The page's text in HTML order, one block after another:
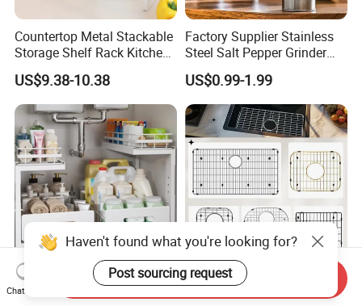
Countertop Metal Stackable
Storage Shelf Rack Kitchen
Cabinet Pantry Shelf
Organizer
US$9.38-10.38
Factory Supplier Stainless
Steel Salt Pepper Grinder
Kitchen Hand Tools Salt
Pepper Grinder Gadgets
US$0.99-1.99
OEM Customized
Adjustable Height Pull-out
Custom Basin Rack Wire
Grate Mat Bottom Grid
Haven't found what you're looking for?
Post sourcing request
Chat Now
Send Inquiry